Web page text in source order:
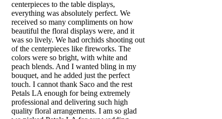
centerpieces to the table displays,
everything was absolutely perfect. We
received so many compliments on how
beautiful the floral displays were, and it
was so lively. We had orchids shooting out
of the centerpieces like fireworks. The
colors were so bright, with white and
peach blends. And I wanted bling in my
bouquet, and he added just the perfect
touch. I cannot thank Saco and the rest
Petals LA enough for being extremely
professional and delivering such high
quality floral arrangements. I am so glad